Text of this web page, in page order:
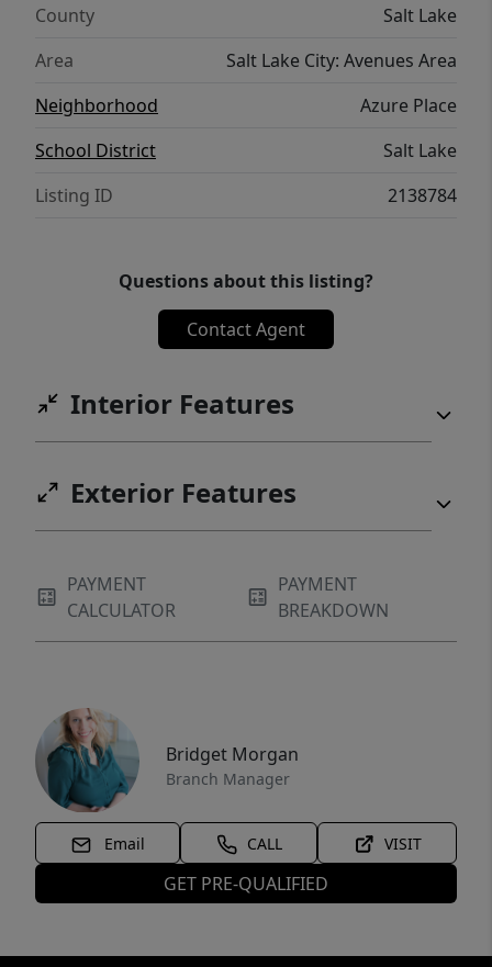
County
Salt Lake
Area
Salt Lake City: Avenues Area
Neighborhood
Azure Place
School District
Salt Lake
Listing ID
2138784
Questions about this listing?
Contact Agent
Interior Features
Exterior Features
PAYMENT
CALCULATOR
PAYMENT
BREAKDOWN
Bridget Morgan
Branch Manager
Email CALL VISIT
GET PRE-QUALIFIED